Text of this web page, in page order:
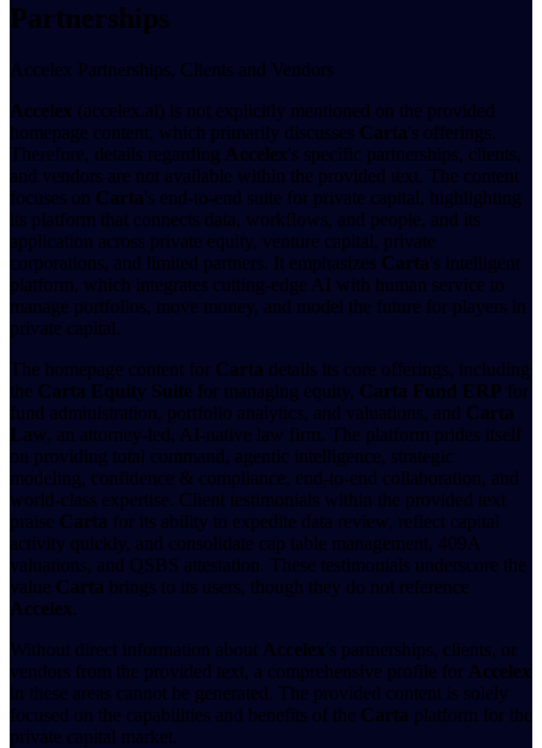
Partnerships
Accelex Partnerships, Clients and Vendors
Accelex (accelex.ai) is not explicitly mentioned on the provided
homepage content, which primarily discusses Carta's offerings.
Therefore, details regarding Accelex's specific partnerships, clients,
and vendors are not available within the provided text. The content
focuses on Carta's end-to-end suite for private capital, highlighting
its platform that connects data, workflows, and people, and its
application across private equity, venture capital, private
corporations, and limited partners. It emphasizes Carta's intelligent
platform, which integrates cutting-edge AI with human service to
manage portfolios, move money, and model the future for players in
private capital.
The homepage content for Carta details its core offerings, including
the Carta Equity Suite for managing equity, Carta Fund ERP for
fund administration, portfolio analytics, and valuations, and Carta
Law, an attorney-led, AI-native law firm. The platform prides itself
on providing total command, agentic intelligence, strategic
modeling, confidence & compliance, end-to-end collaboration, and
world-class expertise. Client testimonials within the provided text
praise Carta for its ability to expedite data review, reflect capital
activity quickly, and consolidate cap table management, 409A
valuations, and QSBS attestation. These testimonials underscore the
value Carta brings to its users, though they do not reference
Accelex.
Without direct information about Accelex's partnerships, clients, or
vendors from the provided text, a comprehensive profile for Accelex
in these areas cannot be generated. The provided content is solely
focused on the capabilities and benefits of the Carta platform for the
private capital market.